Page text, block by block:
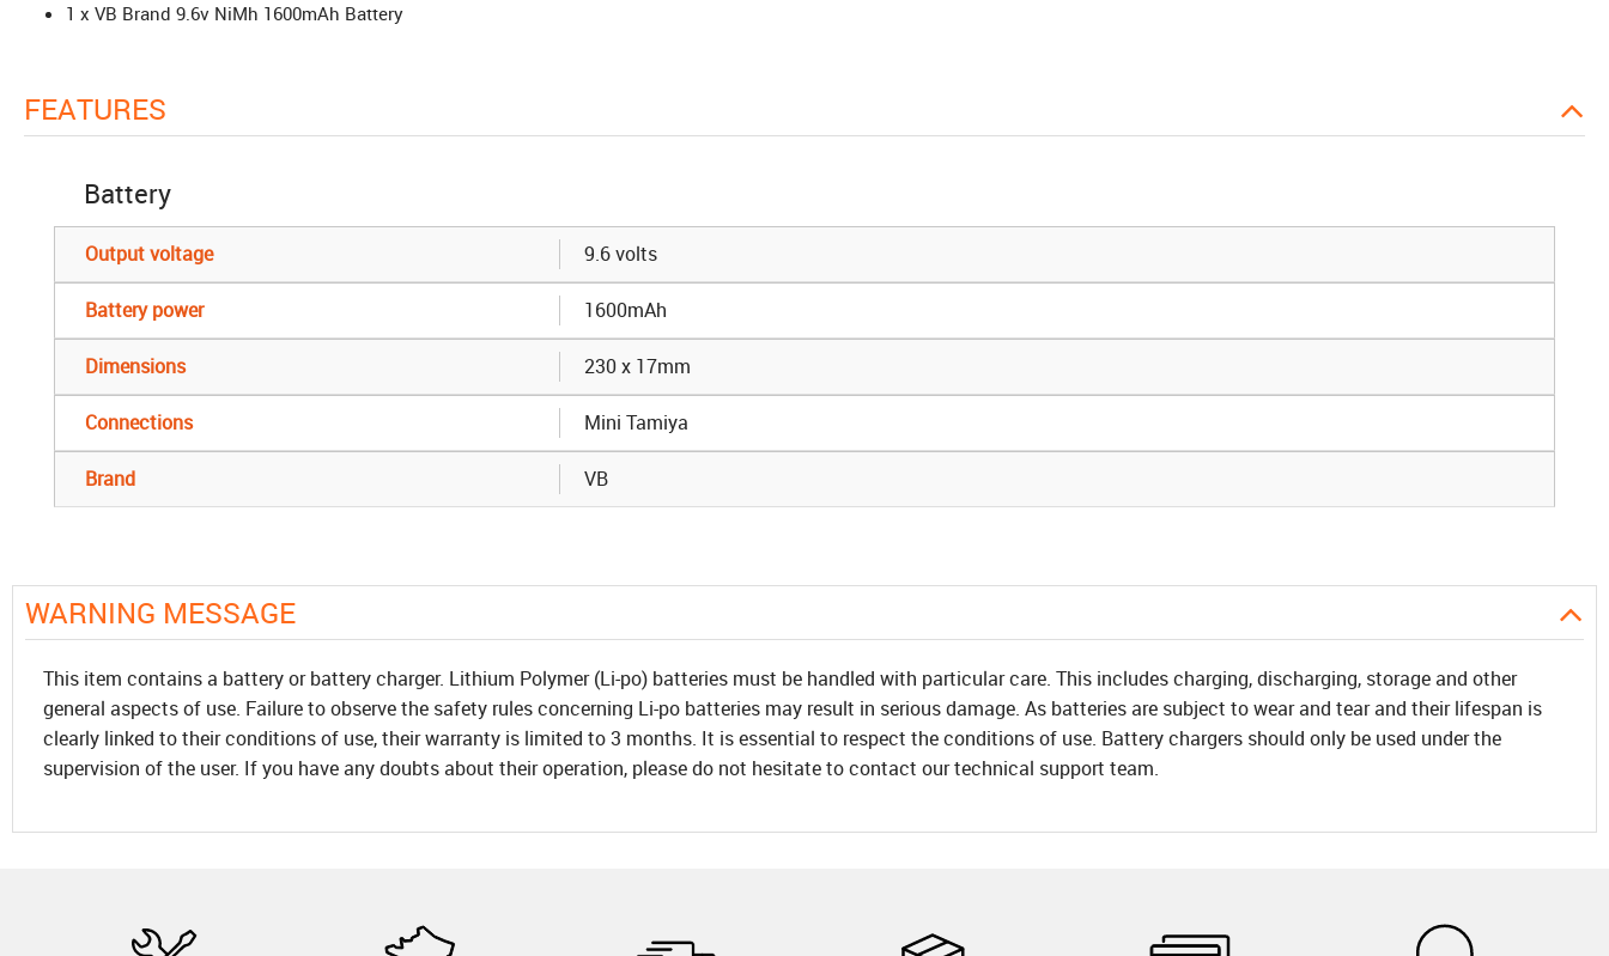
1 x VB Brand 9.6v NiMh 1600mAh Battery
FEATURES
Battery
Output voltage 9.6 volts
Battery power 1600mAh
Dimensions 230 x 17mm
Connections Mini Tamiya
Brand VB
WARNING MESSAGE
This item contains a battery or battery charger. Lithium Polymer (Li-po) batteries must be handled with particular care. This includes charging, discharging, storage and other
general aspects of use. Failure to observe the safety rules concerning Li-po batteries may result in serious damage. As batteries are subject to wear and tear and their lifespan is
clearly linked to their conditions of use, their warranty is limited to 3 months. It is essential to respect the conditions of use. Battery chargers should only be used under the
supervision of the user. If you have any doubts about their operation, please do not hesitate to contact our technical support team.